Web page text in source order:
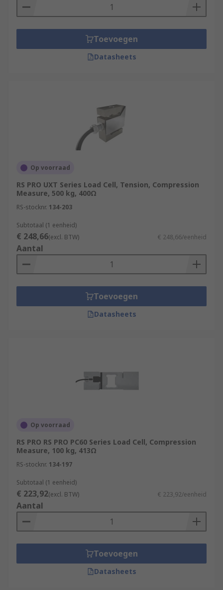
Toevoegen
Datasheets
Op voorraad
RS PRO UXT Series Load Cell, Tension, Compression
Measure, 500 kg, 400Ω
RS-stocknr. 134-203
Subtotaal (1 eenheid)
€ 248,66(excl. BTW) € 248,66/eenheid
Aantal
Toevoegen
Datasheets
Op voorraad
RS PRO RS PRO PC60 Series Load Cell, Compression
Measure, 100 kg, 413Ω
RS-stocknr. 134-197
Subtotaal (1 eenheid)
€ 223,92(excl. BTW) € 223,92/eenheid
Aantal
Toevoegen
Datasheets